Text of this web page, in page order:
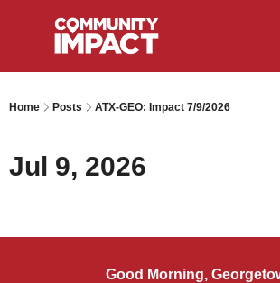
Home Posts ATX-GEO: Impact 7/9/2026
Jul 9, 2026
Good Morning,